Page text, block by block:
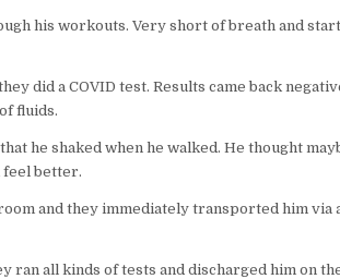
his workouts. Very short of breath and
did a COVID test. Results came back
fluids.
he shaked when he walked. He thought
feel better.
and they immediately transported him via
ran all kinds of tests and discharged him on